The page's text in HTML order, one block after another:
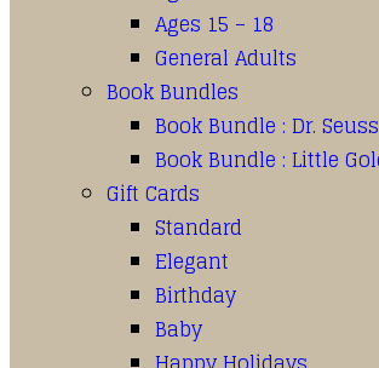
Ages 15 – 18
General Adults
Book Bundles
Book Bundle : Dr. Seuss
Book Bundle : Little
Gift Cards
Standard
Elegant
Birthday
Baby